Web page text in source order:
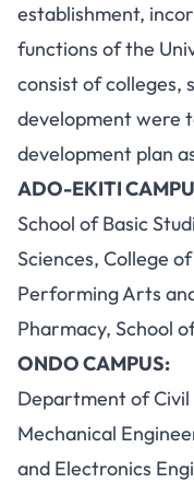
establishment,
functions of the
consist of colleges,
development were
development plan
ADO-EKITI
School of Basic
Sciences, College
Performing Arts
Pharmacy, School
ONDO CAMPUS:
Department of
Mechanical
and Electronics